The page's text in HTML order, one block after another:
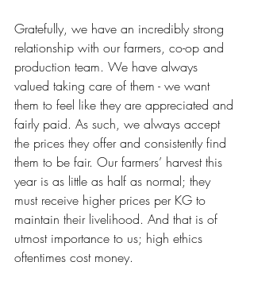
Gratefully, we have an incredibly strong
relationship with our farmers, co-op and
production team. We have always
valued taking care of them - we want
them to feel like they are appreciated and
fairly paid. As such, we always accept
the prices they offer and consistently find
them to be fair. Our farmers’ harvest this
year is as little as half as normal; they
must receive higher prices per KG to
maintain their livelihood. And that is of
utmost importance to us; high ethics
oftentimes cost money.